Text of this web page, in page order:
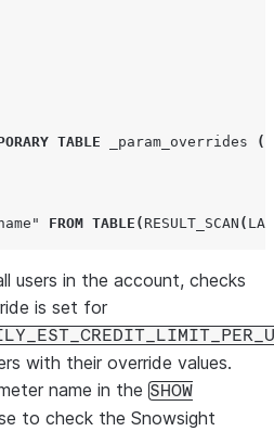
TABLE _param_overrides (
FROM TABLE ( RESULT_SCAN (
DO
. "name" ;
LIKE ''
users in the account, checks
is set for
with their override values.
name in the SHOW
to check the Snowsight